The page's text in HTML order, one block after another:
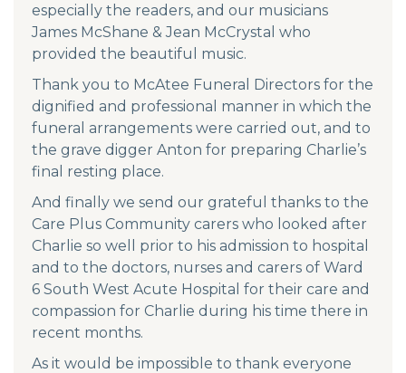
especially the readers, and our musicians
James McShane & Jean McCrystal who
provided the beautiful music.
Thank you to McAtee Funeral Directors for the
dignified and professional manner in which the
funeral arrangements were carried out, and to
the grave digger Anton for preparing Charlie’s
final resting place.
And finally we send our grateful thanks to the
Care Plus Community carers who looked after
Charlie so well prior to his admission to hospital
and to the doctors, nurses and carers of Ward
6 South West Acute Hospital for their care and
compassion for Charlie during his time there in
recent months.
As it would be impossible to thank everyone